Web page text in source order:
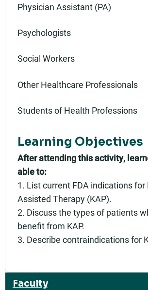
Physician Assistant (PA)
Psychologists
Social Workers
Other Healthcare Professionals
Students of Health Professions
Learning Objectives
After attending this activity,
able to:
1. List current FDA indications for
Assisted Therapy (KAP).
2. Discuss the types of patients
benefit from KAP.
3. Describe contraindications for
Faculty